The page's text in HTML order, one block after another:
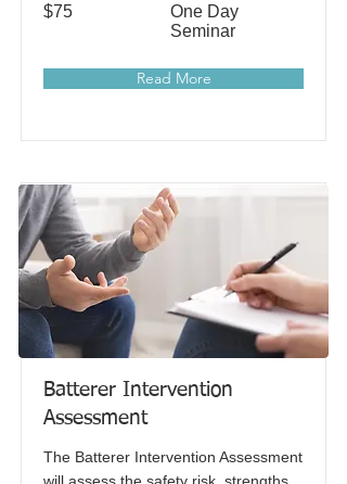
$75
One Day
Seminar
Read More
Batterer Intervention
Assessment
The Batterer Intervention Assessment